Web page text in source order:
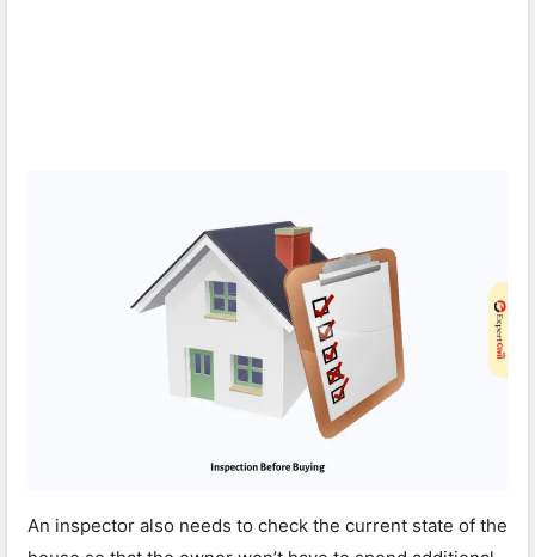
An inspector also needs to check the current state of the